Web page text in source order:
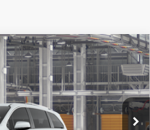
$64,648
+$398
$65,046